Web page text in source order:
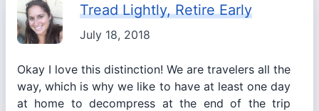
Tread Lightly, Retire Early
July 18, 2018
Okay I love this distinction! We are travelers all the
way, which is why we like to have at least one day
at home to decompress at the end of the trip